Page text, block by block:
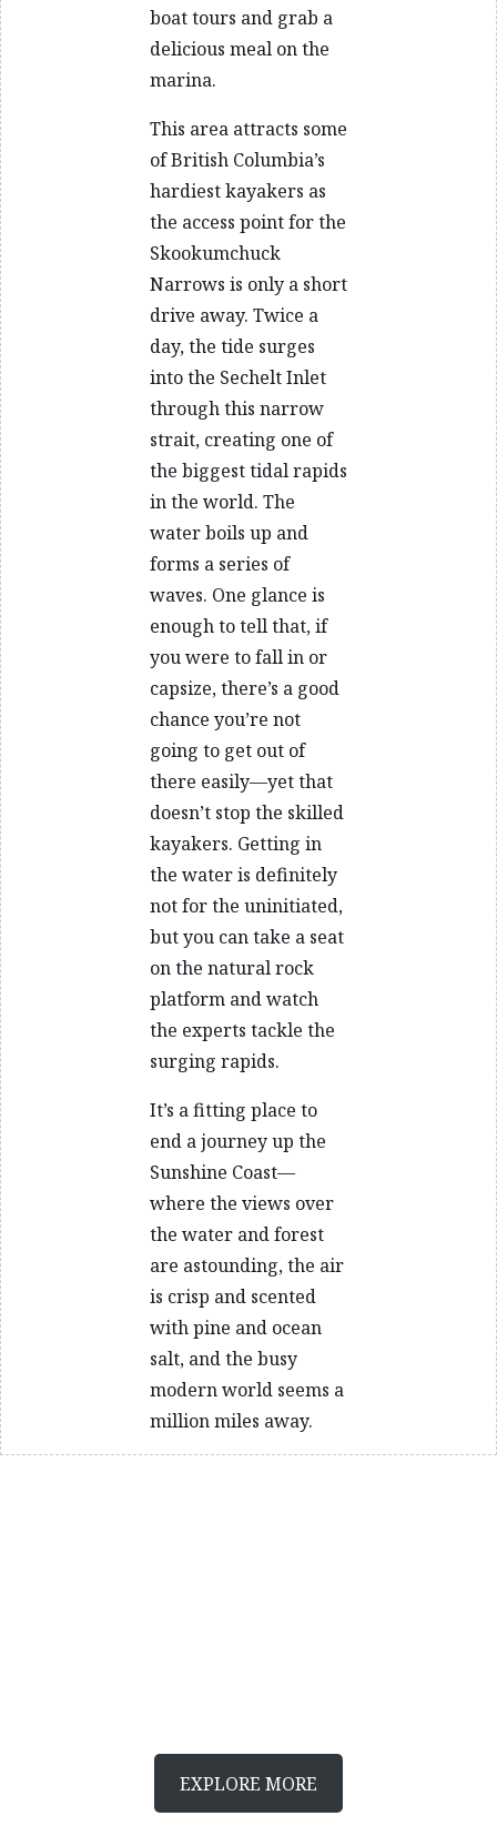
boat tours and grab a
delicious meal on the
marina.
This area attracts some
of British Columbia’s
hardiest kayakers as
the access point for the
Skookumchuck
Narrows is only a short
drive away. Twice a
day, the tide surges
into the Sechelt Inlet
through this narrow
strait, creating one of
the biggest tidal rapids
in the world. The
water boils up and
forms a series of
waves. One glance is
enough to tell that, if
you were to fall in or
capsize, there’s a good
chance you’re not
going to get out of
there easily—yet that
doesn’t stop the skilled
kayakers. Getting in
the water is definitely
not for the uninitiated,
but you can take a seat
on the natural rock
platform and watch
the experts tackle the
surging rapids.
It’s a fitting place to
end a journey up the
Sunshine Coast—
where the views over
the water and forest
are astounding, the air
is crisp and scented
with pine and ocean
salt, and the busy
modern world seems a
million miles away.
EXPLORE MORE